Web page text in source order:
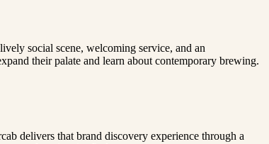
social scene, welcoming service, and an
their palate and learn about contemporary brewing.
delivers that brand discovery experience through a